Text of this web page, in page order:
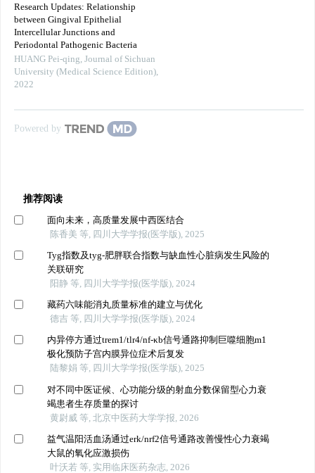
Research Updates: Relationship
between Gingival Epithelial
Intercellular Junctions and
Periodontal Pathogenic Bacteria
HUANG Pei-qing, Journal of Sichuan
University (Medical Science Edition),
2022
Powered by
推荐阅读
面向未来，高质量发展中西医结合
陈香美 等, 四川大学学报(医学版), 2025
Tyg指数及tyg-肥胖联合指数与缺血性心脏病发生风险的
关联研究
阳静 等, 四川大学学报(医学版), 2024
藏药六味能消丸质量标准的建立与优化
德吉 等, 四川大学学报(医学版), 2024
内异停方通过trem1/tlr4/nf-κb信号通路抑制巨噬细胞m1
极化预防子宫内膜异位症术后复发
陆黎娟 等, 四川大学学报(医学版), 2025
对不同中医证候、心功能分级的射血分数保留型心力衰
竭患者生存质量的探讨
黄尉威 等, 北京中医药大学学报, 2026
益气温阳活血汤通过erk/nrf2信号通路改善慢性心力衰竭
大鼠的氧化应激损伤
叶沃若 等, 实用临床医药杂志, 2026